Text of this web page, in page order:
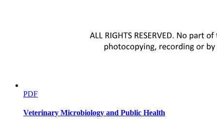
Workers' Three Basic Rights.
PDF
Veterinary Microbiology and Public Health